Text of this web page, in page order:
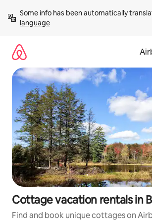
content
Some info has been automatically
language
Cottage vacation rentals in
Find and book unique cottages on